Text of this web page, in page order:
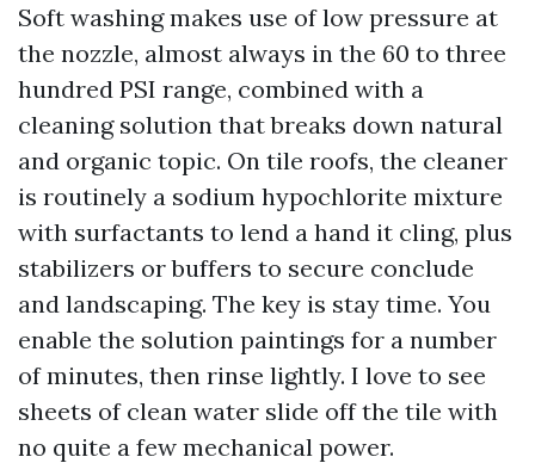
Soft washing makes use of low pressure at
the nozzle, almost always in the 60 to three
hundred PSI range, combined with a
cleaning solution that breaks down natural
and organic topic. On tile roofs, the cleaner
is routinely a sodium hypochlorite mixture
with surfactants to lend a hand it cling, plus
stabilizers or buffers to secure conclude
and landscaping. The key is stay time. You
enable the solution paintings for a number
of minutes, then rinse lightly. I love to see
sheets of clean water slide off the tile with
no quite a few mechanical power.